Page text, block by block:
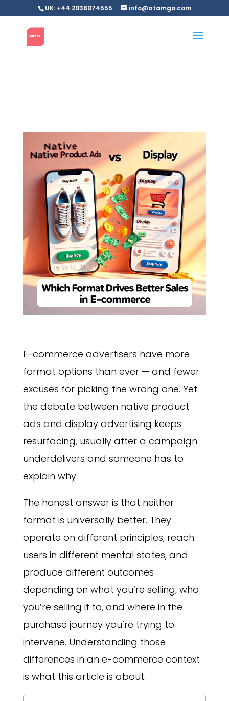
UK: +44 2038074555 info@atamgo.com
E-commerce advertisers have more
format options than ever — and fewer
excuses for picking the wrong one. Yet
the debate between native product
ads and display advertising keeps
resurfacing, usually after a campaign
underdelivers and someone has to
explain why.
The honest answer is that neither
format is universally better. They
operate on different principles, reach
users in different mental states, and
produce different outcomes
depending on what you’re selling, who
you’re selling it to, and where in the
purchase journey you’re trying to
intervene. Understanding those
differences in an e-commerce context
is what this article is about.